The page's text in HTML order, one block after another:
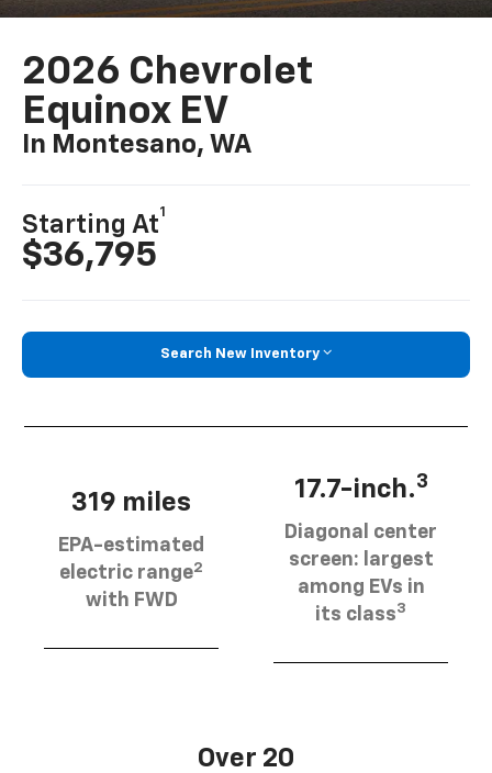
2026 Chevrolet
Equinox EV
In Montesano, WA
Starting At
1
$36,795
Search New Inventory
319 miles
EPA-estimated
electric range2
with FWD
17.7-inch.3
Diagonal center
screen: largest
among EVs in
its class3
Over 20